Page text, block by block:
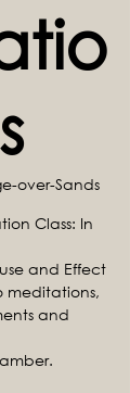
over-Sands
Class: In
and Effect
meditations,
and